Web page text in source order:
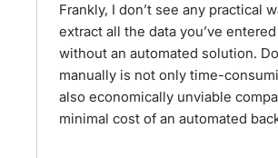
Frankly, I don’t see any practical
extract all the data you’ve
without an automated solution.
manually is not only time-
also economically unviable
minimal cost of an automated